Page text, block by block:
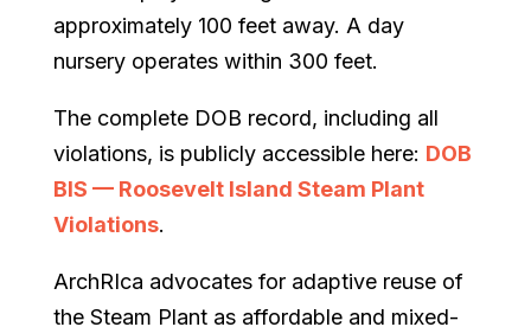
approximately 100 feet away. A day
nursery operates within 300 feet.
The complete DOB record, including all
violations, is publicly accessible here: DOB
BIS — Roosevelt Island Steam Plant
Violations.
ArchRIca advocates for adaptive reuse of
the Steam Plant as affordable and mixed-